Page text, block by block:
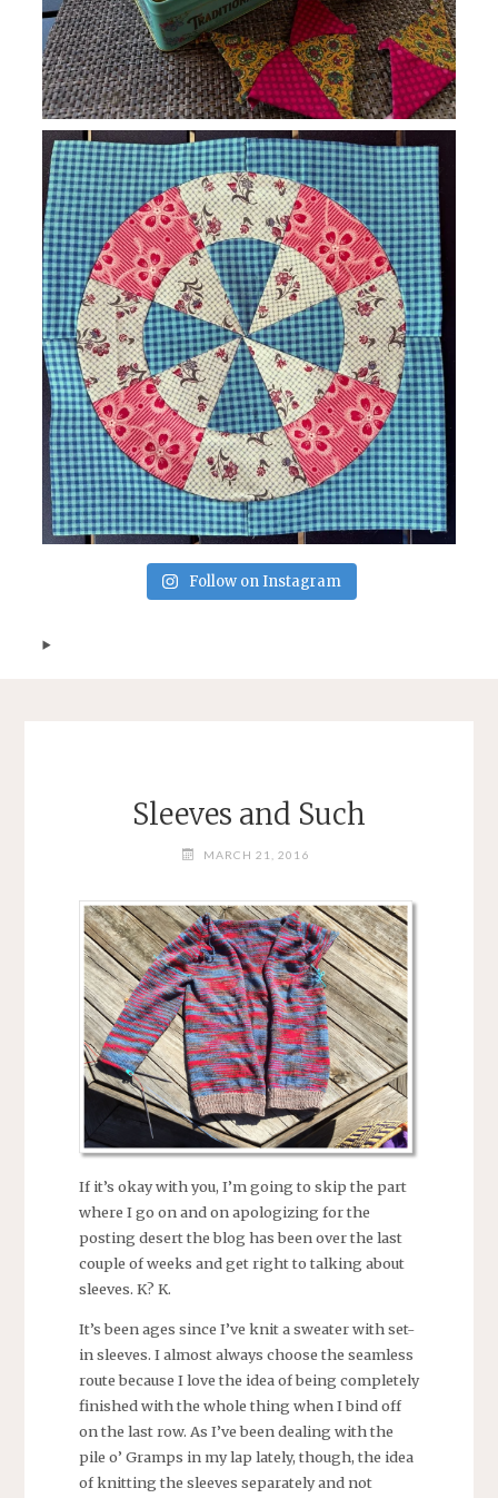
Follow on Instagram
Sleeves and Such
MARCH 21, 2016
If it’s okay with you, I’m going to skip the part
where I go on and on apologizing for the
posting desert the blog has been over the last
couple of weeks and get right to talking about
sleeves. K? K.
It’s been ages since I’ve knit a sweater with set-
in sleeves. I almost always choose the seamless
route because I love the idea of being completely
finished with the whole thing when I bind off
on the last row. As I’ve been dealing with the
pile o’ Gramps in my lap lately, though, the idea
of knitting the sleeves separately and not